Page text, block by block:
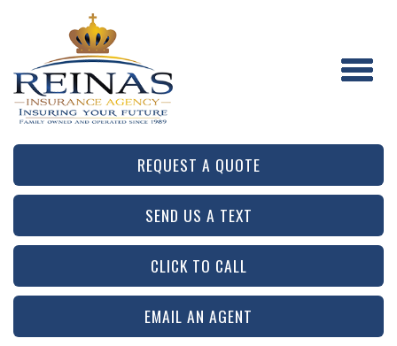
REQUEST A QUOTE
SEND US A TEXT
CLICK TO CALL
EMAIL AN AGENT